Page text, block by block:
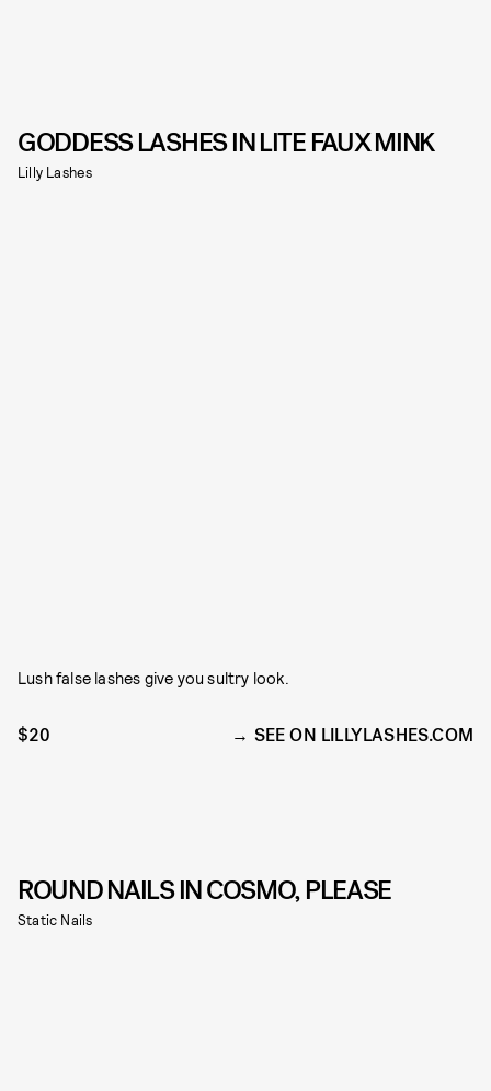
GODDESS LASHES IN LITE FAUX MINK
Lilly Lashes
Lush false lashes give you sultry look.
$20 SEE ON LILLYLASHES.COM
ROUND NAILS IN COSMO, PLEASE
Static Nails